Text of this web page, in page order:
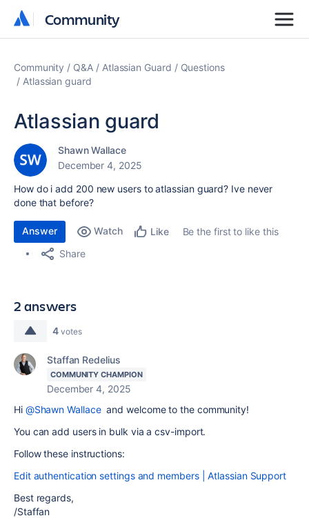
Community
Community
Community Q&A Atlassian Guard
Questions
Atlassian guard
Atlassian guard
Shawn Wallace
December 4, 2025
How do i add 200 new users to atlassian guard? Ive never
done that before?
Answer Watch Like
Be the first to like this
Share
2 answers
4 votes
Staffan Redelius
COMMUNITY CHAMPION
December 4, 2025
Hi @Shawn Wallaceand welcome to the community!
You can add users in bulk via a csv-import.
Follow these instructions:
Edit authentication settings and members | Atlassian Support
Best regards,
/Staffan